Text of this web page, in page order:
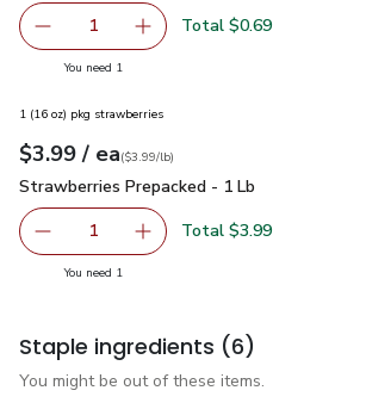
Remove Shallot
1 Add one, Shallot
Total $0.69
You need 1
1 (16 oz) pkg strawberries
Your price$3.99
$3.99 / eaeach
$3.99perlb($3.99/lb)
Strawberries Prepacked - 1 Lb
Strawberries Prepacked - 1 Lb
Remove Strawberries Prepacked - 1 Lb
1 Add one, Strawberries
Total $3.99
You need 1
Staple ingredients (6)
You might be out of these items.